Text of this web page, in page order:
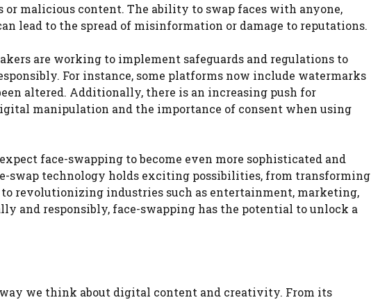
malicious content. The ability to swap faces with anyone,
lead to the spread of misinformation or damage to reputations.
are working to implement safeguards and regulations to
For instance, some platforms now include watermarks
altered. Additionally, there is an increasing push for
manipulation and the importance of consent when using
face-swapping to become even more sophisticated and
swap technology holds exciting possibilities, from transforming
revolutionizing industries such as entertainment, marketing,
and responsibly, face-swapping has the potential to unlock a
we think about digital content and creativity. From its